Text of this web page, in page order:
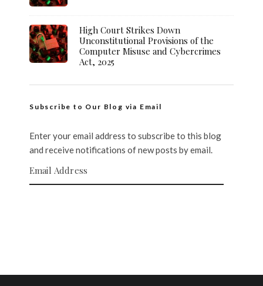
High Court Strikes Down
Unconstitutional Provisions of the
Computer Misuse and Cybercrimes
Act, 2025
Subscribe to Our Blog via Email
Enter your email address to subscribe to this blog
and receive notifications of new posts by email.